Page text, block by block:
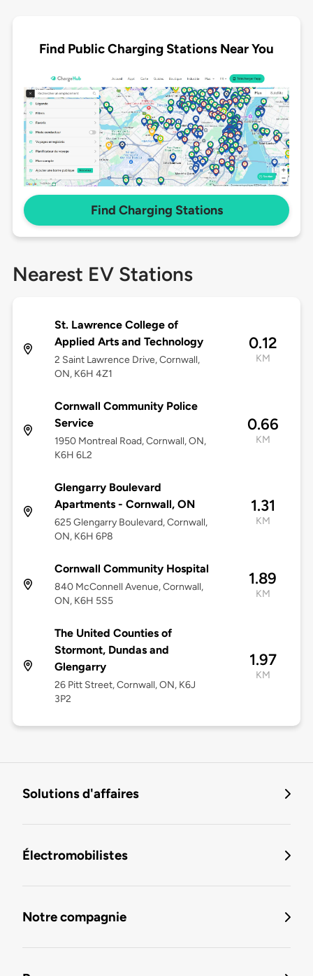
Find Public Charging Stations Near You
Find Charging Stations
Nearest EV Stations
St. Lawrence College of
Applied Arts and Technology
2 Saint Lawrence Drive, Cornwall,
ON, K6H 4Z1
0.12
KM
Cornwall Community Police
Service
1950 Montreal Road, Cornwall, ON,
K6H 6L2
0.66
KM
Glengarry Boulevard
Apartments - Cornwall, ON
625 Glengarry Boulevard, Cornwall,
ON, K6H 6P8
1.31
KM
Cornwall Community Hospital
840 McConnell Avenue, Cornwall,
ON, K6H 5S5
1.89
KM
The United Counties of
Stormont, Dundas and
Glengarry
26 Pitt Street, Cornwall, ON, K6J
3P2
1.97
KM
Solutions d'affaires
Électromobilistes
Notre compagnie